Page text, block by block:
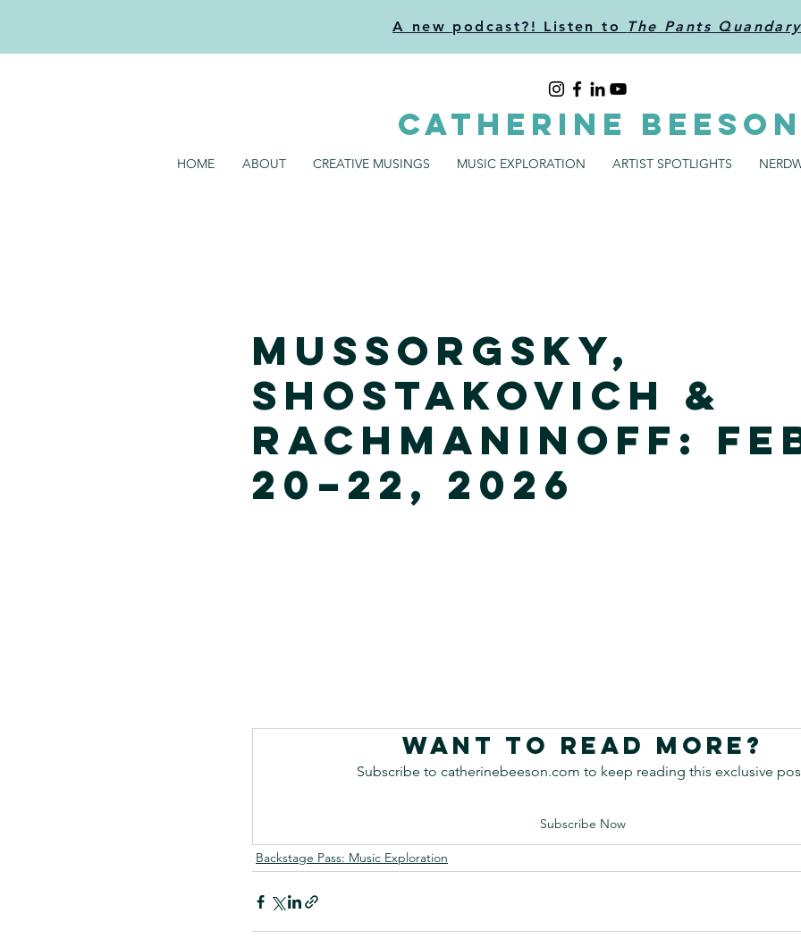
A new podcast?! Listen to The Pants Quandary
CATHERINE
HOME ABOUT CREATIVE MUSINGS MUSIC EXPLORATION ARTIST SPOTLIGHTS
Mussorgsky,
Shostakovich &
Rachmaninoff:
20–22, 2026
Want to read more?
Subscribe to catherinebeeson.com to keep reading this exclusive
Subscribe Now
Backstage Pass: Music Exploration